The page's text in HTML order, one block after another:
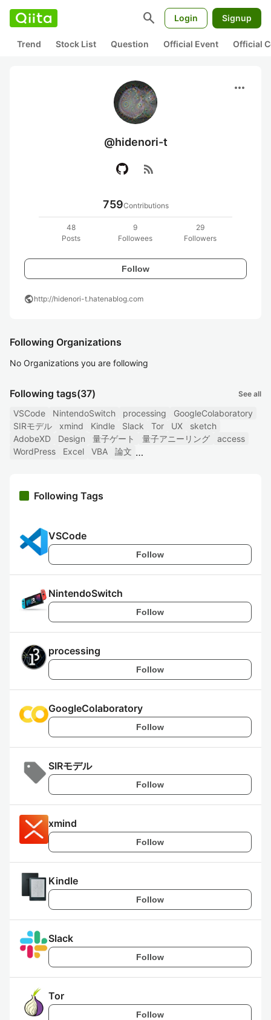
search Login Signup
Trend Stock List Question Official Event Official
more_horiz
@hidenori-t
rss_feed
759Contributions
48
Posts
9
Followees
29
Followers
Follow
publichttp://hidenori-t.hatenablog.com
Following Organizations
No Organizations you are following
Following tags(37) See all
VSCode NintendoSwitch processing
GoogleColaboratory
SIRモデル
xmind Kindle Slack Tor UX
sketch
AdobeXD
Design 量子ゲート 量子アニーリング
access
WordPress
Excel VBA 論文
Following Tags
VSCode
Follow
NintendoSwitch
Follow
processing
Follow
GoogleColaboratory
Follow
SIRモデル
Follow
xmind
Follow
Kindle
Follow
Slack
Follow
Tor
Follow